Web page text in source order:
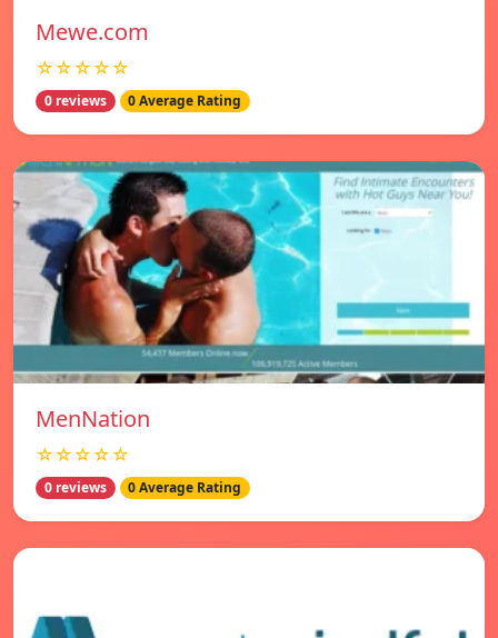
Mewe.com
☆☆☆☆☆
0 reviews 0 Average Rating
MenNation
☆☆☆☆☆
0 reviews 0 Average Rating